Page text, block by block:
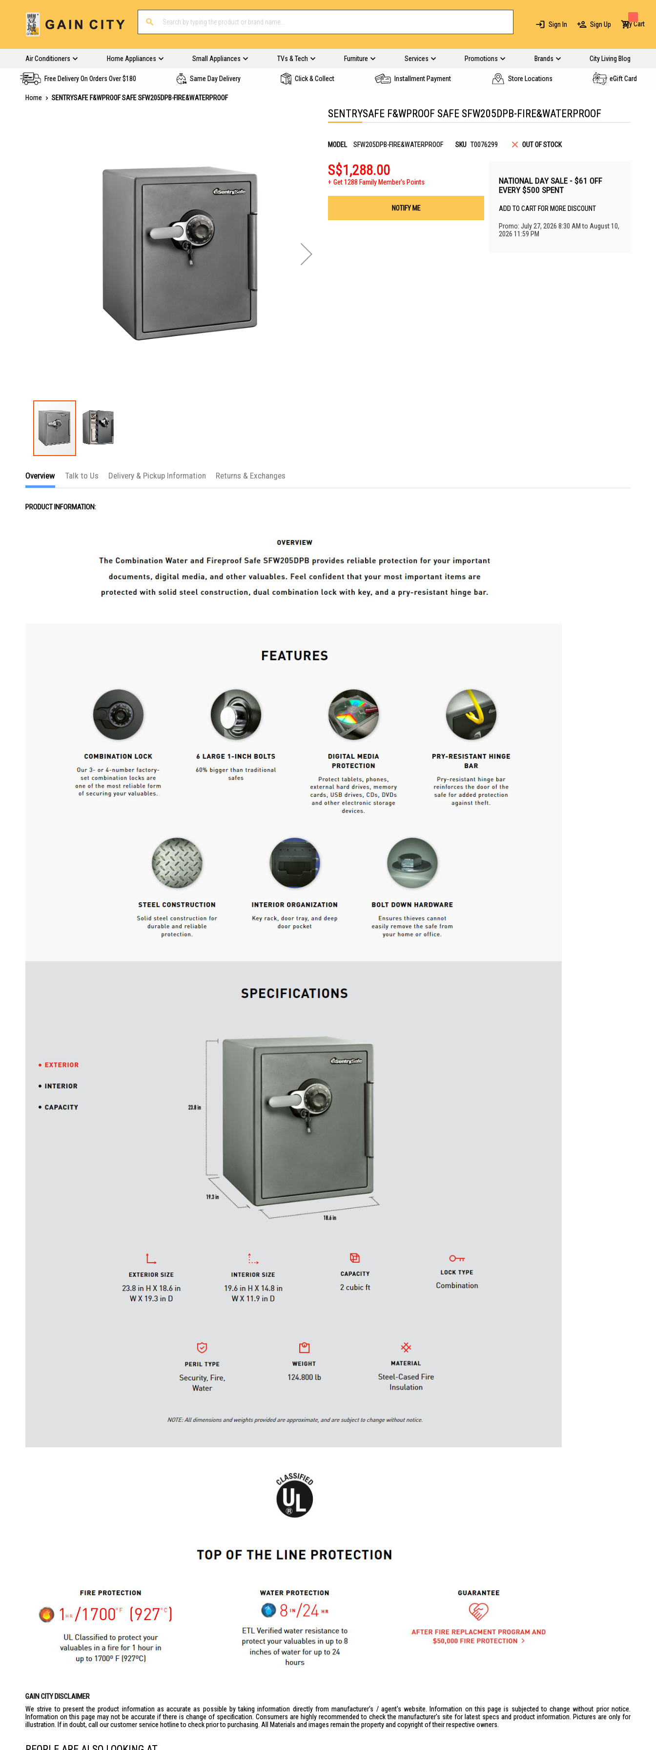
Sign In Sign Up My Cart
Air Conditioners Home Appliances Small Appliances TVs & Tech Furniture Services Promotions Brands City Living Blog
Free Delivery On Orders Over $180 Same Day Delivery Click & Collect Installment Payment Store Locations eGift Card
Home
SENTRYSAFE F&WPROOF SAFE SFW205DPB-FIRE&WATERPROOF
the
of
images
SENTRYSAFE F&WPROOF SAFE SFW205DPB-FIRE&WATERPROOF
MODEL SFW205DPB-FIRE&WATERPROOF SKU T0076299 OUT OF STOCK
S$1,288.00
Get 1288 Family Member's Points
NOTIFY ME
NATIONAL DAY SALE - $61 OFF
EVERY $500 SPENT
ADD TO CART FOR MORE DISCOUNT
Promo: July 27, 2026 8:30 AM to August 10,
2026 11:59 PM
Overview
PRODUCT INFORMATION:
GAIN CITY DISCLAIMER
We strive to present the product information as accurate as possible by taking information directly from manufacturer's / agent's website. Information on this page is subjected to change without prior notice.
Information on this page may not be accurate if there is change of specification. Consumers are highly recommended to check the manufacturer's site for latest specs and product information. Pictures are only for
illustration. If in doubt, call our customer service hotline to check prior to purchasing. All Materials and images remain the property and copyright of their respective owners.
Talk to Us Delivery & Pickup Information Returns & Exchanges